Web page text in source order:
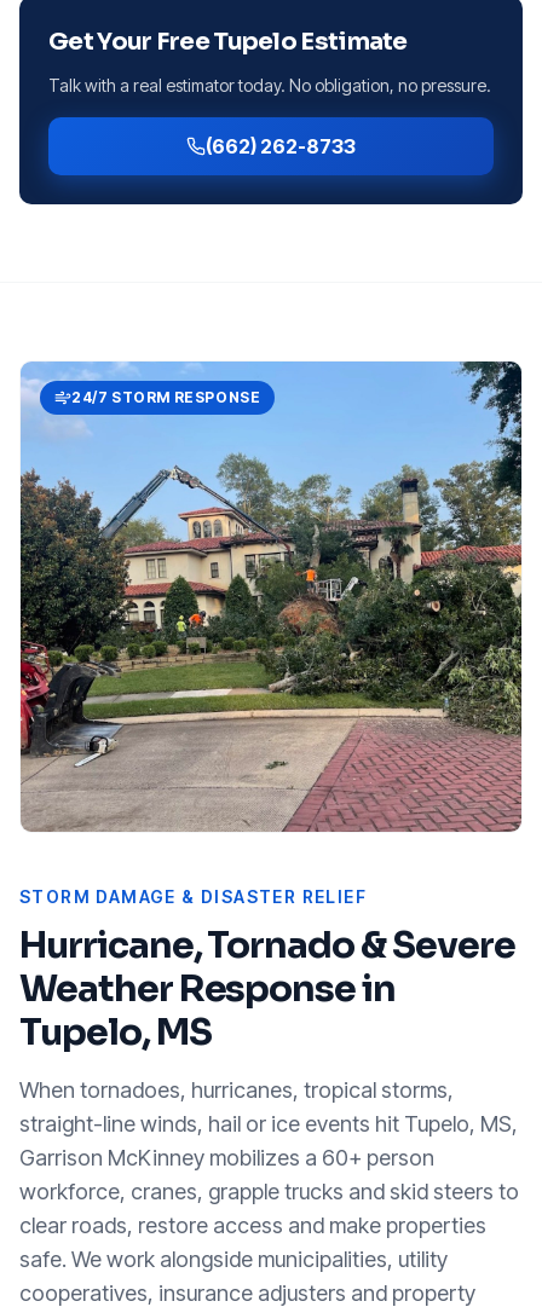
Get Your FreeTupelo Estimate
Talk with a real estimator today. No obligation, no pressure.
(662) 262-8733
24/7 STORM RESPONSE
STORM DAMAGE & DISASTER RELIEF
Hurricane, Tornado & Severe
Weather Response in
Tupelo, MS
When tornadoes, hurricanes, tropical storms,
straight-line winds, hail or ice events hit Tupelo, MS,
Garrison McKinney mobilizes a 60+ person
workforce, cranes, grapple trucks and skid steers to
clear roads, restore access and make properties
safe. We work alongside municipalities, utility
cooperatives, insurance adjusters and property